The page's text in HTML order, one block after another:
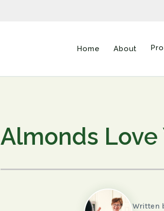
Home About
Almonds Love
Written